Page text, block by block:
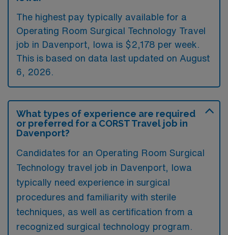
The highest pay typically available for a
Operating Room Surgical Technology Travel
job in Davenport, Iowa is $2,178 per week.
This is based on data last updated on August
6, 2026.
What types of experience are required
or preferred for a CORST Travel job in
Davenport?
Candidates for an Operating Room Surgical
Technology travel job in Davenport, Iowa
typically need experience in surgical
procedures and familiarity with sterile
techniques, as well as certification from a
recognized surgical technology program.